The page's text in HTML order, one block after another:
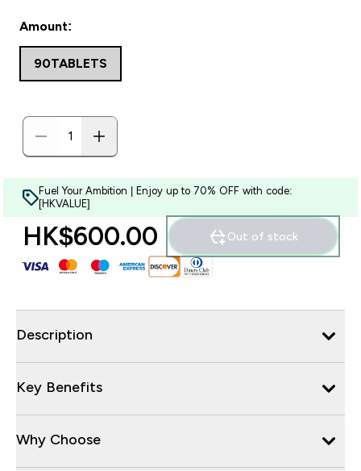
Amount:
90TABLETS
Fuel Your Ambition | Enjoy up to 70% OFF with code:
[HKVALUE]
HK$600.00‎ Out of stock
Description
Key Benefits
Why Choose